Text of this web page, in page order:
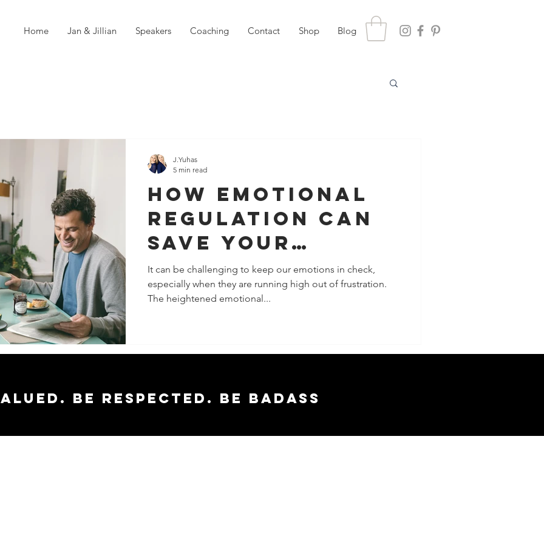
Home Jan & Jillian Speakers Coaching Contact Shop Blog
How Emotional
Regulation Can
Save Your
Relationship
It can be challenging to keep our emotions in check,
especially when they are running high out of frustration.
The heightened emotional...
J.Yuhas
5 min read
Be respected. Be badass